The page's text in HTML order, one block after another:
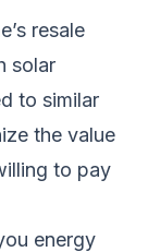
resale
solar
to similar
the value
to pay
energy